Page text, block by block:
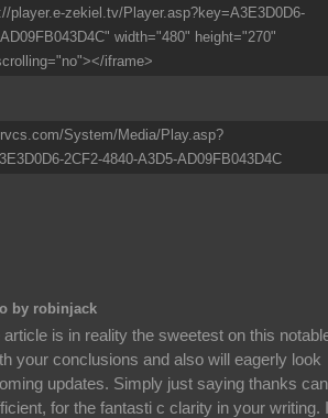
player.e-zekiel.tv/Player.asp?key=A3E3D0D6-
width="480" height="270"
iframe>
System/Media/Play.asp?
2CF2-4840-A3D5-AD09FB043D4C
by robinjack
is in reality the sweetest on this
your conclusions and also will eagerly look
updates. Simply just saying thanks can
for the fantasti c clarity in your writing. I